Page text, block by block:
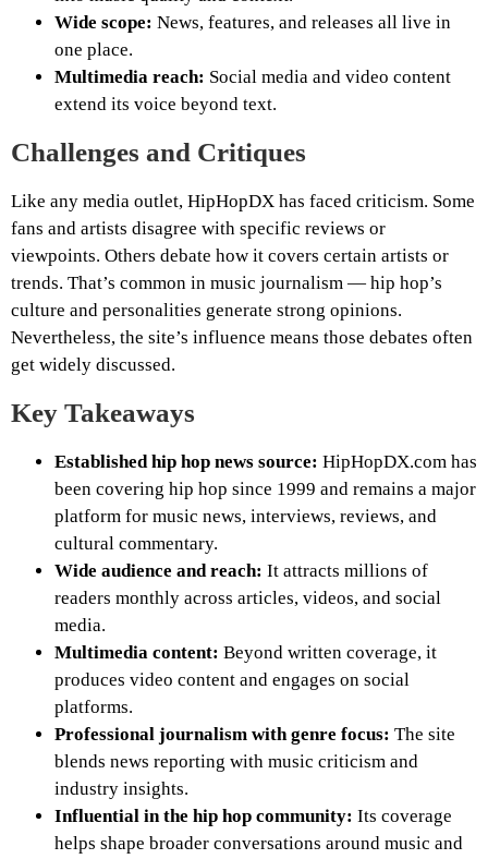
Wide scope: News, features, and releases all live in
one place.
Multimedia reach: Social media and video content
extend its voice beyond text.
Challenges and Critiques
Like any media outlet, HipHopDX has faced criticism. Some
fans and artists disagree with specific reviews or
viewpoints. Others debate how it covers certain artists or
trends. That’s common in music journalism — hip hop’s
culture and personalities generate strong opinions.
Nevertheless, the site’s influence means those debates often
get widely discussed.
Key Takeaways
Established hip hop news source: HipHopDX.com has
been covering hip hop since 1999 and remains a major
platform for music news, interviews, reviews, and
cultural commentary.
Wide audience and reach: It attracts millions of
readers monthly across articles, videos, and social
media.
Multimedia content: Beyond written coverage, it
produces video content and engages on social
platforms.
Professional journalism with genre focus: The site
blends news reporting with music criticism and
industry insights.
Influential in the hip hop community: Its coverage
helps shape broader conversations around music and